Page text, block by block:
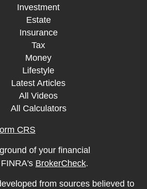
Investment
Estate
Insurance
Tax
Money
Lifestyle
Latest Articles
All Videos
All Calculators
CRS
of your financial
BrokerCheck.
from sources believed to